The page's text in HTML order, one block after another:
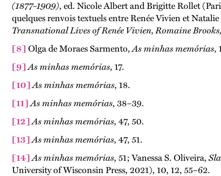
(1877–1909), ed. Nicole Albert and Brigitte Rollet
quelques renvois textuels entre Renée Vivien et Natalie
Transnational Lives of Renée Vivien, Romaine
[8] Olga de Moraes Sarmento,As minhas memórias,
[9] As minhas memórias, 17.
[10] As minhas memórias, 18.
[11] As minhas memórias, 38–39.
[12] As minhas memórias, 47, 50.
[13] As minhas memórias, 47, 51.
[14] As minhas memórias, 51; Vanessa S. Oliveira,
University of Wisconsin Press, 2021), 10, 12, 55–62.